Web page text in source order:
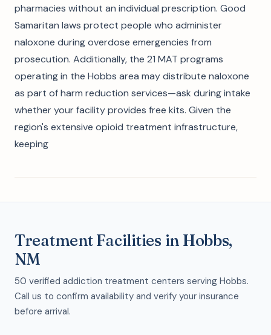
pharmacies without an individual prescription. Good
Samaritan laws protect people who administer
naloxone during overdose emergencies from
prosecution. Additionally, the 21 MAT programs
operating in the Hobbs area may distribute naloxone
as part of harm reduction services—ask during intake
whether your facility provides free kits. Given the
region's extensive opioid treatment infrastructure,
keeping
Treatment Facilities in Hobbs,
NM
50 verified addiction treatment centers serving Hobbs.
Call us to confirm availability and verify your insurance
before arrival.